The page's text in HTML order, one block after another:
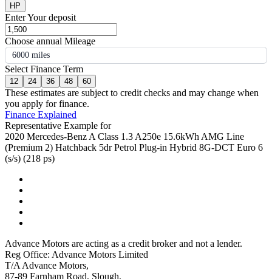
HP
Enter Your deposit
Choose annual Mileage
6000 miles
Select Finance Term
12 24 36 48 60
These estimates are subject to credit checks and may change when
you apply for finance.
Finance Explained
Representative Example for
2020 Mercedes-Benz A Class 1.3 A250e 15.6kWh AMG Line
(Premium 2) Hatchback 5dr Petrol Plug-in Hybrid 8G-DCT Euro 6
(s/s) (218 ps)
Advance Motors are acting as a credit broker and not a lender.
Reg Office: Advance Motors Limited
T/A Advance Motors,
87-89 Farnham Road, Slough,